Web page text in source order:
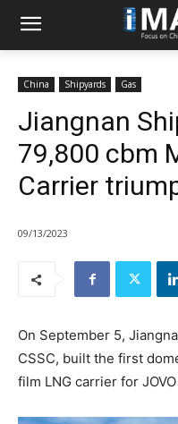
China Shipyards Gas
Jiangnan
79,800 cbm
Carrier
09/13/2023
On September 5,
CSSC, built the first
film LNG carrier for